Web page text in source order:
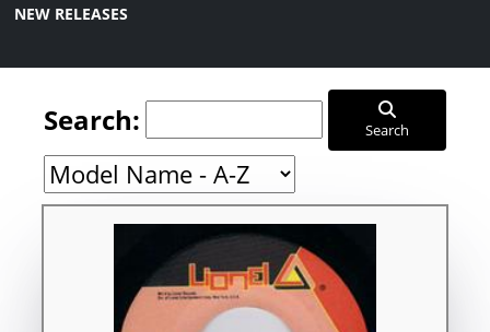
NEW RELEASES
Search: Search